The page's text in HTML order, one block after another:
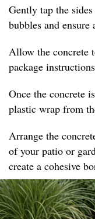
Gently tap the
bubbles and ensure
Allow the concrete
package
Once the concrete
plastic wrap from
Arrange the
of your patio or
create a cohesive